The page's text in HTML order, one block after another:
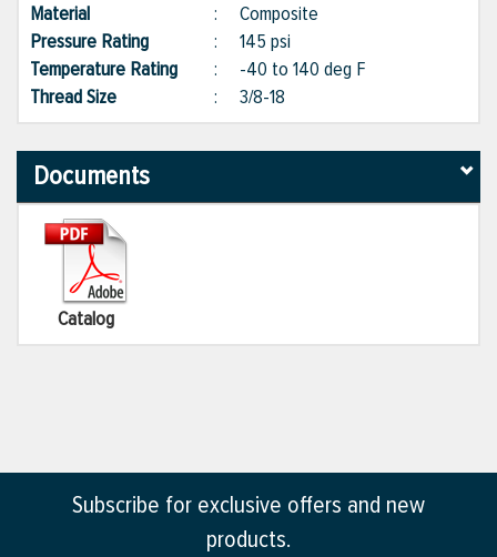
Material
: Composite
Pressure Rating
: 145 psi
Temperature Rating
: -40 to 140 deg F
Thread Size
: 3/8-18
Documents
Catalog
Subscribe for exclusive offers and new
products.